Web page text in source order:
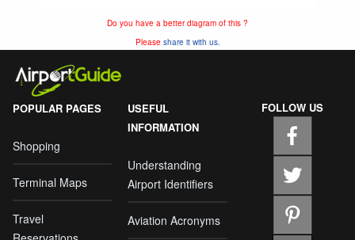
Do you have a better diagram of this ?
Please share it with us.
POPULAR PAGES
Shopping
Terminal Maps
Travel
USEFUL
INFORMATION
Understanding
Airport Identifiers
Aviation Acronyms
FOLLOW US